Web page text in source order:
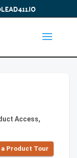
Access,
Product Tour